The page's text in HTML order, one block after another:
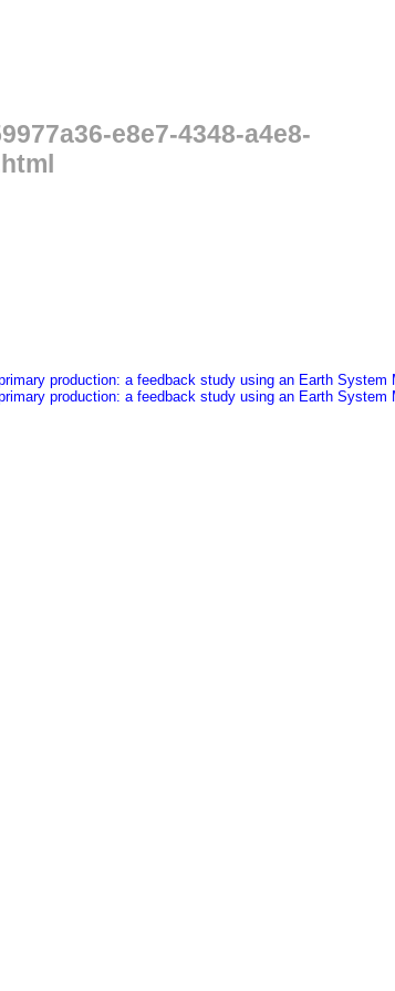
e8e7-4348-a4e8-
production: a feedback study using an Earth System
production: a feedback study using an Earth System